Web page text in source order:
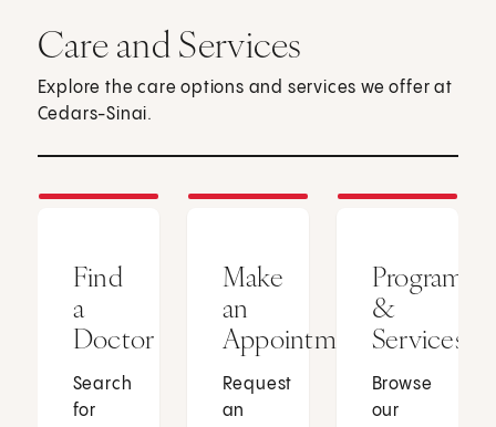
Care and Services
Explore the care options and services we offer at
Cedars-Sinai.
Find
a
Doctor
Search
for
Make
an
Appointment
Request
an
Programs
&
Services
Browse
our